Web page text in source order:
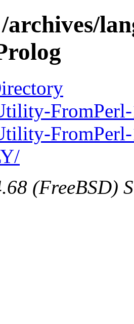
archives/
FromPerl-
FromPerl-
(FreeBSD)